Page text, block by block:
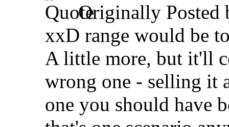
Originally Posted
xxD range would be
A little more, but it'll
wrong one - selling it
one you should have